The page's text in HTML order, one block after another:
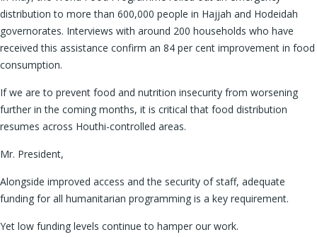
distribution to more than 600,000 people in Hajjah and Hodeidah
governorates. Interviews with around 200 households who have
received this assistance confirm an 84 per cent improvement in food
consumption.
If we are to prevent food and nutrition insecurity from worsening
further in the coming months, it is critical that food distribution
resumes across Houthi-controlled areas.
Mr. President,
Alongside improved access and the security of staff, adequate
funding for all humanitarian programming is a key requirement.
Yet low funding levels continue to hamper our work.